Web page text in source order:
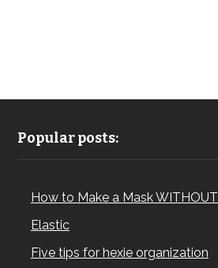
Popular posts:
How to Make a Mask WITHOUT
Elastic
Five tips for hexie organization